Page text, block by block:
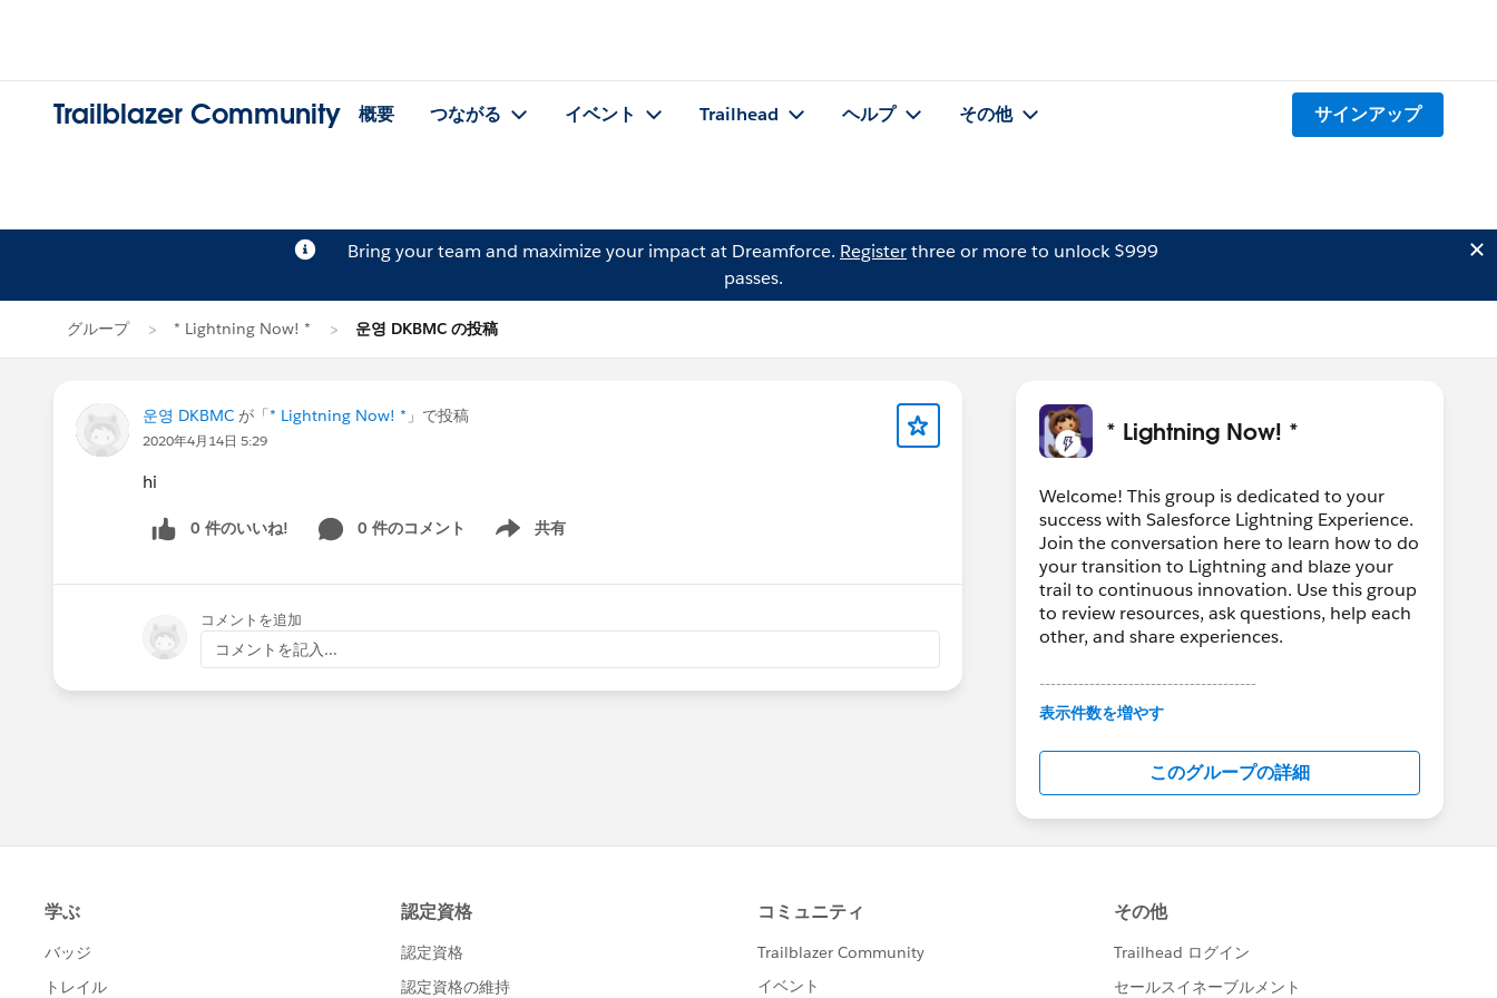
Trailblazer Community 概要 つながる イベント Trailhead ヘルプ その他 サインアップ
Bring your team and maximize your impact at Dreamforce. Registerthree or more to unlock $999
passes.
グループ * Lightning Now! * 운영 DKBMC の投稿
운영 DKBMC が「* Lightning Now! * 」で投稿
2020年4月14日 5:29
hi
0 件のいいね! 0 件のコメント 共有
Show menu
コメントを追加
コメントを記入...
* Lightning Now! *
Welcome! This group is dedicated to your
success with Salesforce Lightning Experience.
Join the conversation here to learn how to do
your transition to Lightning and blaze your
trail to continuous innovation. Use this group
to review resources, ask questions, help each
other, and share experiences.
---------------------------------------
This group is maintained and moderated by
in this group falls under the official Forward-
Looking Statement:
http://investor.salesforce.com/about-
us/investor/forward-looking-
statements/default.aspx
表示件数を増やす
このグループの詳細